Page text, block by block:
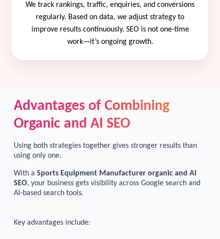
We track rankings, traffic, enquiries, and conversions
regularly. Based on data, we adjust strategy to
improve results continuously. SEO is not one-time
work—it’s ongoing growth.
Advantages of Combining
Organic and AI SEO
Using both strategies together gives stronger results than
using only one.
With a Sports Equipment Manufacturer organic and AI
SEO, your business gets visibility across Google search and
AI-based search tools.
Key advantages include: